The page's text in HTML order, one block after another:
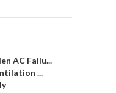
AC Failu...
...